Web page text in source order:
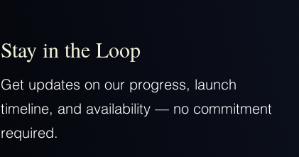
Stay in the Loop
Get updates on our progress, launch
timeline, and availability — no commitment
required.